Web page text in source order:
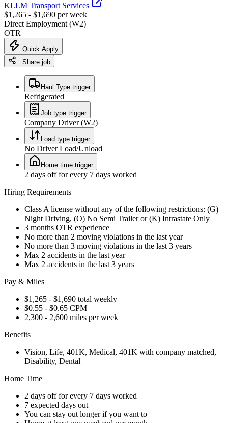
KLLM Transport Services
$1,265 - $1,690 per week
Direct Employment (W2)
OTR
Quick Apply
Share job
Haul Type trigger
Refrigerated
Job type trigger
Company Driver (W2)
Load type trigger
No Driver Load/Unload
Home time trigger
2 days off for every 7 days worked
Hiring Requirements
Class A license without any of the following restrictions: (G)
Night Driving, (O) No Semi Trailer or (K) Intrastate Only
3 months OTR experience
No more than 2 moving violations in the last year
No more than 3 moving violations in the last 3 years
Max 2 accidents in the last year
Max 2 accidents in the last 3 years
Pay & Miles
$1,265 - $1,690 total weekly
$0.55 - $0.65 CPM
2,300 - 2,600 miles per week
Benefits
Vision, Life, 401K, Medical, 401K with company matched,
Disability, Dental
Home Time
2 days off for every 7 days worked
7 expected days out
You can stay out longer if you want to